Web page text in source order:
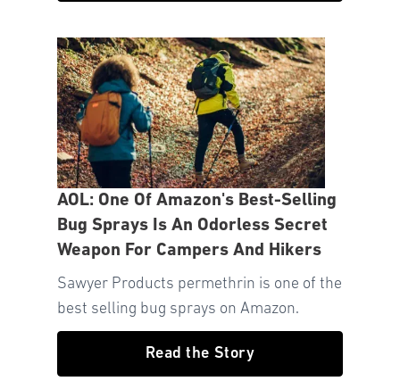
AOL: One Of Amazon's Best-Selling
Bug Sprays Is An Odorless Secret
Weapon For Campers And Hikers
Sawyer Products permethrin is one of the
best selling bug sprays on Amazon.
Read the Story